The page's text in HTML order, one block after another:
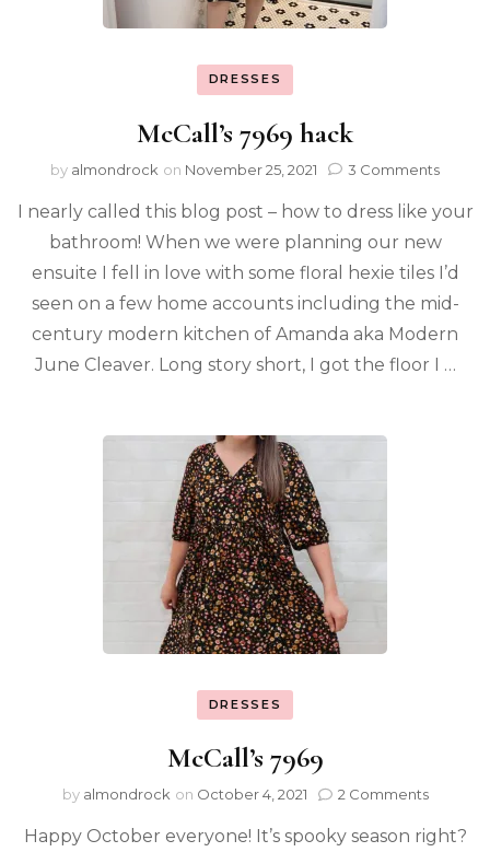
DRESSES
McCall’s 7969 hack
by almondrock on November 25, 2021 3 Comments
I nearly called this blog post – how to dress like your
bathroom! When we were planning our new
ensuite I fell in love with some floral hexie tiles I’d
seen on a few home accounts including the mid-
century modern kitchen of Amanda aka Modern
June Cleaver. Long story short, I got the floor I …
DRESSES
McCall’s 7969
by almondrock on October 4, 2021 2 Comments
Happy October everyone! It’s spooky season right?